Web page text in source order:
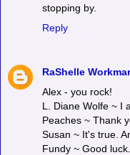
stopping by.
Reply
RaShelle
Alex - you rock!
L. Diane Wolfe ~ I
Peaches ~ Thank
Susan ~ It's true.
Fundy ~ Good luck.